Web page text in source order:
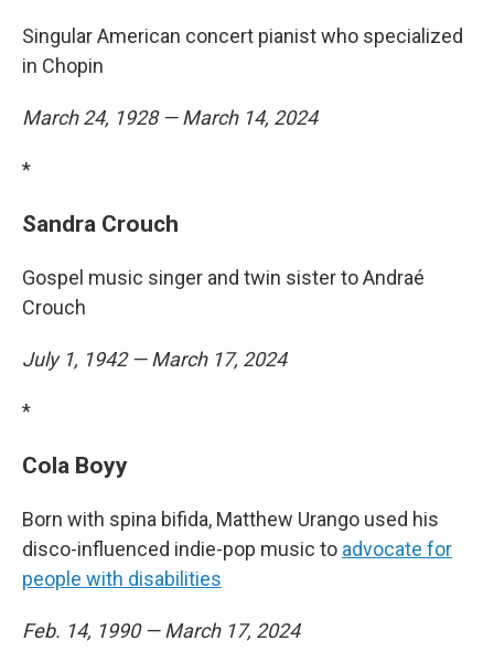
Singular American concert pianist who specialized
in Chopin
March 24, 1928 — March 14, 2024
*
Sandra Crouch
Gospel music singer and twin sister to Andraé
Crouch
July 1, 1942 — March 17, 2024
*
Cola Boyy
Born with spina bifida, Matthew Urango used his
disco-influenced indie-pop music to advocate for
people with disabilities
Feb. 14, 1990 — March 17, 2024